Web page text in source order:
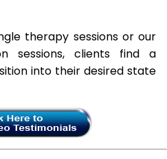
therapy sessions or our
sessions, clients find a
into their desired state